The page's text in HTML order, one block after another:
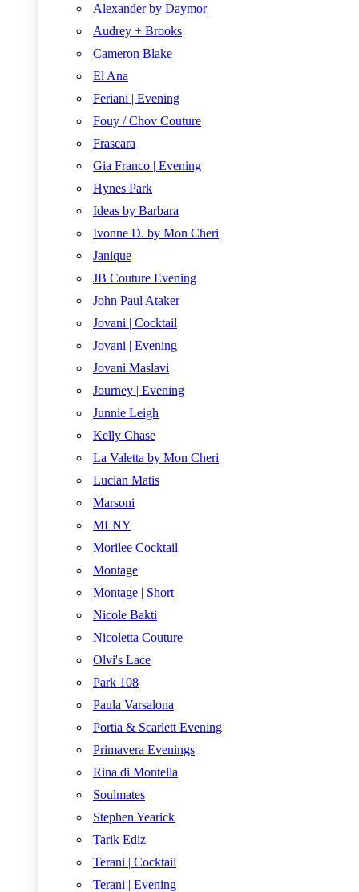
Alexander by Daymor
Audrey + Brooks
Cameron Blake
El Ana
Feriani | Evening
Fouy / Chov Couture
Frascara
Gia Franco | Evening
Hynes Park
Ideas by Barbara
Ivonne D. by Mon Cheri
Janique
JB Couture Evening
John Paul Ataker
Jovani | Cocktail
Jovani | Evening
Jovani Maslavi
Journey | Evening
Junnie Leigh
Kelly Chase
La Valetta by Mon Cheri
Lucian Matis
Marsoni
MLNY
Morilee Cocktail
Montage
Montage | Short
Nicole Bakti
Nicoletta Couture
Olvi's Lace
Park 108
Paula Varsalona
Portia & Scarlett Evening
Primavera Evenings
Rina di Montella
Soulmates
Stephen Yearick
Tarik Ediz
Terani | Cocktail
Terani | Evening